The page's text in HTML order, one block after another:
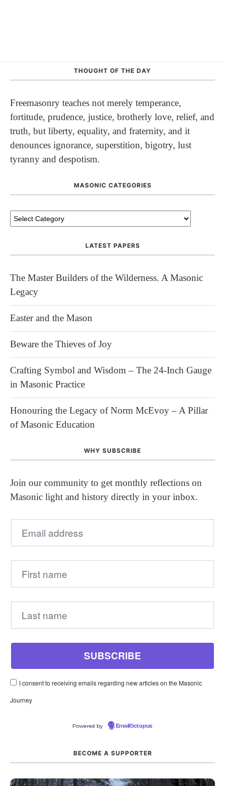
THOUGHT OF THE DAY
Freemasonry teaches not merely temperance,
fortitude, prudence, justice, brotherly love, relief, and
truth, but liberty, equality, and fraternity, and it
denounces ignorance, superstition, bigotry, lust
tyranny and despotism.
MASONIC CATEGORIES
LATEST PAPERS
The Master Builders of the Wilderness. A Masonic
Legacy
Easter and the Mason
Beware the Thieves of Joy
Crafting Symbol and Wisdom – The 24-Inch Gauge
in Masonic Practice
Honouring the Legacy of Norm McEvoy – A Pillar
of Masonic Education
WHY SUBSCRIBE
Join our community to get monthly reflections on
Masonic light and history directly in your inbox.
I consent to receiving emails regarding new articles on the Masonic
Journey
Powered by EmailOctopus
BECOME A SUPPORTER